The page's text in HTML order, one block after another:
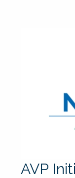
AVP